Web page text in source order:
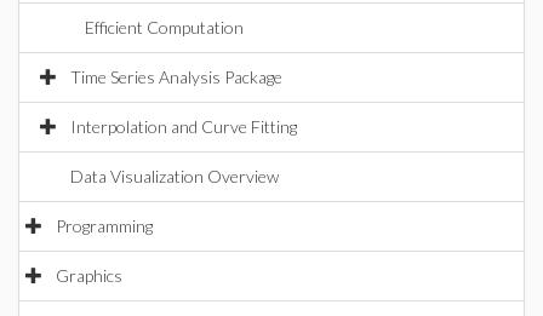
Efficient Computation
Time Series Analysis Package
Interpolation and Curve Fitting
Data Visualization Overview
Programming
Graphics